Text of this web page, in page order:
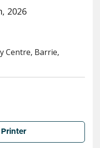
2026
Centre, Barrie,